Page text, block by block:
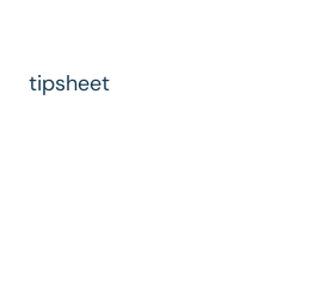
tipsheet